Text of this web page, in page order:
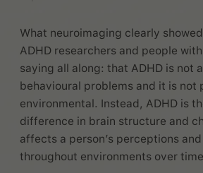
What neuroimaging clearly
ADHD researchers and people
saying all along: that ADHD is not
behavioural problems and it is not
environmental. Instead, ADHD is
difference in brain structure and
affects a person’s perceptions
throughout environments over